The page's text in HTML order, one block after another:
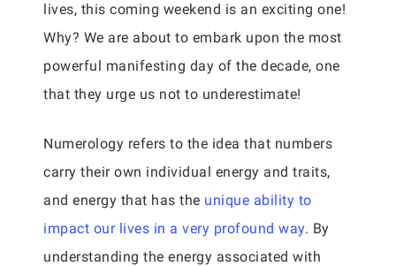
lives, this coming weekend is an exciting one!
Why? We are about to embark upon the most
powerful manifesting day of the decade, one
that they urge us not to underestimate!
Numerology refers to the idea that numbers
carry their own individual energy and traits,
and energy that has the unique ability to
impact our lives in a very profound way. By
understanding the energy associated with